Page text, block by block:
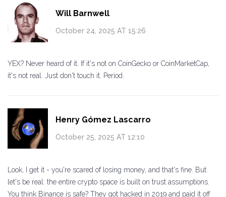
Will Barnwell
October 24, 2025 AT 15:26
YEX? Never heard of it. If it's not on CoinGecko or CoinMarketCap,
it's not real. Just don't touch it. Period.
Henry Gómez Lascarro
October 25, 2025 AT 12:10
Look, I get it - you're scared of losing money, and that's fine. But
let's be real: the entire crypto space is built on trust assumptions.
You think Binance is safe? They got hacked in 2019 and paid it off